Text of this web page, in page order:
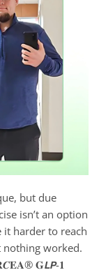
but due
isn’t an option
harder to reach
nothing worked.
𝐆𝙇𝙋-𝟏